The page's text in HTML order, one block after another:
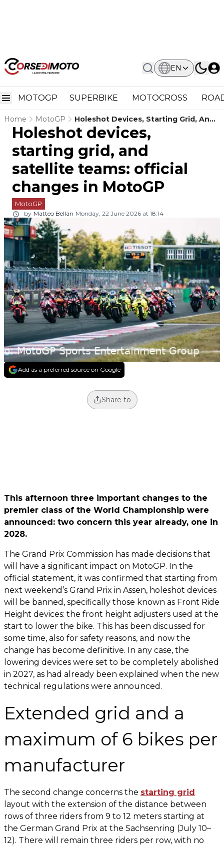
EN
MOTOGP SUPERBIKE MOTOCROSS
Home MotoGP
Holeshot Devices, Starting Grid, And
Satellite Teams: Official Changes In
MotoGP
Holeshot devices,
starting grid, and
satellite teams: official
changes in MotoGP
MotoGP
by Matteo Bellan Monday, 22 June 2026 at 18:14
Add as a preferred source on Google
Share to
This afternoon three important changes to the
premier class of the World Championship were
announced: two concern this year already, one in
2028.
The Grand Prix Commission has made decisions that
will have a significant impact on MotoGP. In the
official statement, it was confirmed that starting from
next weekend’s Grand Prix in Assen, holeshot devices
will be banned, specifically those known as Front Ride
Height devices: the front height adjusters used at the
start to lower the bike. This has been discussed for
some time, also for safety reasons, and now the
change has become definitive. In any case, the
lowering devices were set to be completely abolished
in 2027, as had already been explained when the new
technical regulations were announced.
Extended grid and a
maximum of 6 bikes per
manufacturer
The second change concerns the starting grid
layout with the extension of the distance between
rows of three riders from 9 to 12 meters starting at
the German Grand Prix at the Sachsenring (July 10–
12). There will remain three riders per row, with no